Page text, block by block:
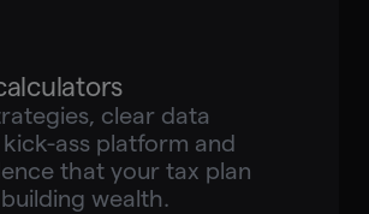
clear data
ass platform and
that your tax plan
wealth.